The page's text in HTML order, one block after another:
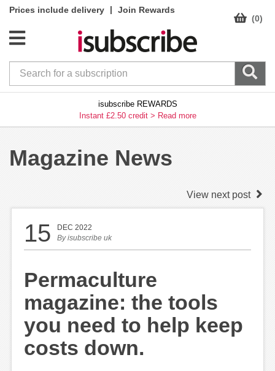
Prices include delivery |
Join Rewards
(0)
isubscribe REWARDS
Instant £2.50 credit > Read more
Magazine News
View next post
15
DEC 2022
Byisubscribe uk
Permaculture
magazine: the tools
you need to help keep
costs down.